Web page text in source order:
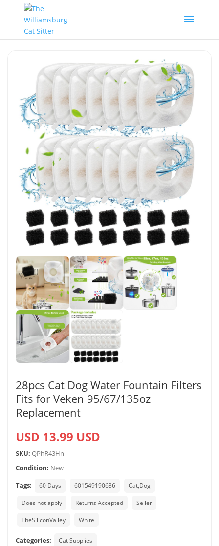
28pcs Cat Dog Water Fountain Filters
Fits for Veken 95/67/135oz
Replacement
USD 13.99 USD
SKU: QPhR43Hn
Condition: New
Tags:
60 Days 601549190636 Cat,Dog
Does not apply Returns Accepted Seller
TheSiliconValley White
Categories: Cat Supplies